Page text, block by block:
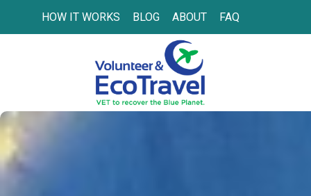
HOW IT WORKS BLOG ABOUT FAQ